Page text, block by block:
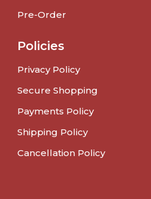
Pre-Order
Policies
Privacy Policy
Secure Shopping
Payments Policy
Shipping Policy
Cancellation Policy